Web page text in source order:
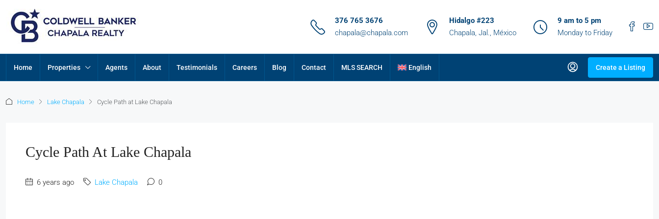
376 765 3676
chapala@chapala.com
Hidalgo #223
Chapala, Jal., México
9 am to 5 pm
Monday to Friday
Home Properties Agents About Testimonials Careers Blog Contact MLS SEARCH English Create a Listing
Home Lake Chapala Cycle Path at Lake Chapala
Cycle Path At Lake Chapala
6 years ago Lake Chapala 0